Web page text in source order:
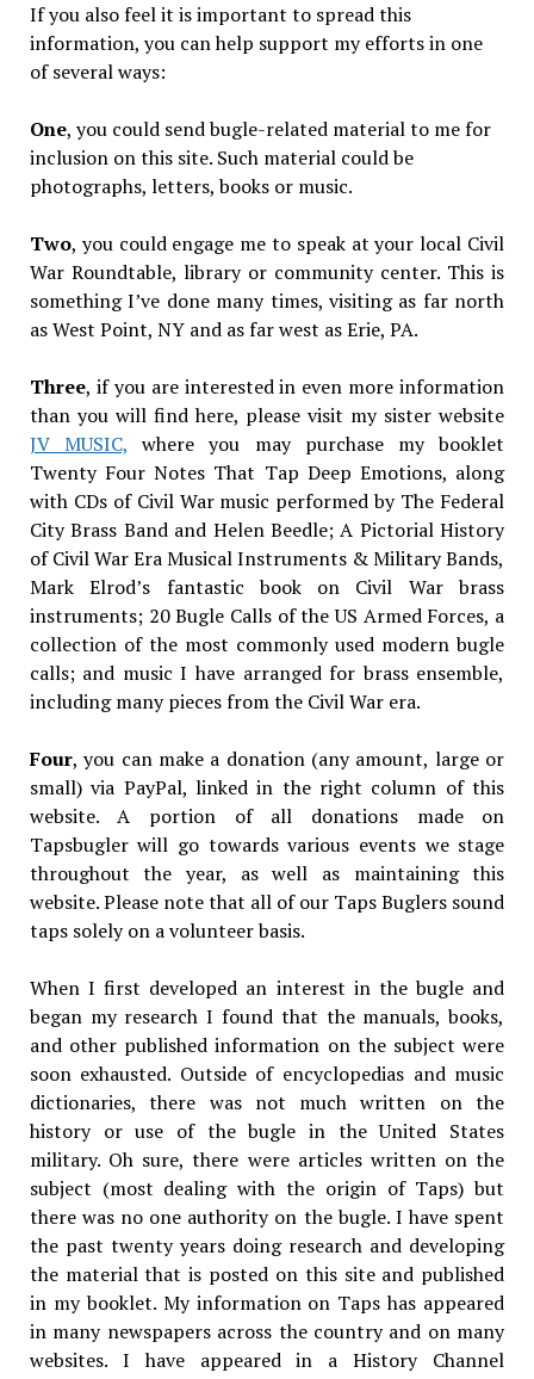
If you also feel it is important to spread this
information, you can help support my efforts in one
of several ways:
One, you could send bugle-related material to me for
inclusion on this site. Such material could be
photographs, letters, books or music.
Two, you could engage me to speak at your local Civil
War Roundtable, library or community center. This is
something I’ve done many times, visiting as far north
as West Point, NY and as far west as Erie, PA.
Three, if you are interested in even more information
than you will find here, please visit my sister website
JV MUSIC, where you may purchase my booklet
Twenty Four Notes That Tap Deep Emotions, along
with CDs of Civil War music performed by The Federal
City Brass Band and Helen Beedle; A Pictorial History
of Civil War Era Musical Instruments & Military Bands,
Mark Elrod’s fantastic book on Civil War brass
instruments; 20 Bugle Calls of the US Armed Forces, a
collection of the most commonly used modern bugle
calls; and music I have arranged for brass ensemble,
including many pieces from the Civil War era.
Four, you can make a donation (any amount, large or
small) via PayPal, linked in the right column of this
website. A portion of all donations made on
Tapsbugler will go towards various events we stage
throughout the year, as well as maintaining this
website. Please note that all of our Taps Buglers sound
taps solely on a volunteer basis.
When I first developed an interest in the bugle and
began my research I found that the manuals, books,
and other published information on the subject were
soon exhausted. Outside of encyclopedias and music
dictionaries, there was not much written on the
history or use of the bugle in the United States
military. Oh sure, there were articles written on the
subject (most dealing with the origin of Taps) but
there was no one authority on the bugle. I have spent
the past twenty years doing research and developing
the material that is posted on this site and published
in my booklet. My information on Taps has appeared
in many newspapers across the country and on many
websites. I have appeared in a History Channel